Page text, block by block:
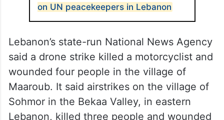
on UN peacekeepers in Lebanon
Lebanon’s state-run National News Agency
said a drone strike killed a motorcyclist and
wounded four people in the village of
Maaroub. It said airstrikes on the village of
Sohmor in the Bekaa Valley, in eastern
Lebanon, killed three people and wounded